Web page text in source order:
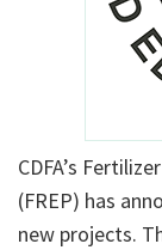
CDFA’s
(FREP) has
new projects.